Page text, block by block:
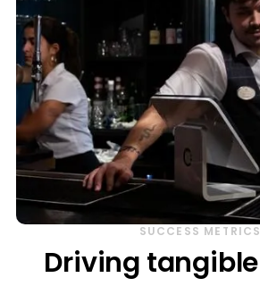
SUCCESS METRICS
Driving